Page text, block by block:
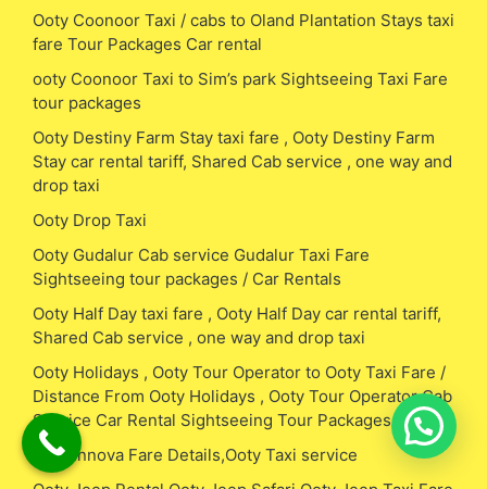
Ooty Coonoor Taxi / cabs to Oland Plantation Stays taxi
fare Tour Packages Car rental
ooty Coonoor Taxi to Sim’s park Sightseeing Taxi Fare
tour packages
Ooty Destiny Farm Stay taxi fare , Ooty Destiny Farm
Stay car rental tariff, Shared Cab service , one way and
drop taxi
Ooty Drop Taxi
Ooty Gudalur Cab service Gudalur Taxi Fare
Sightseeing tour packages / Car Rentals
Ooty Half Day taxi fare , Ooty Half Day car rental tariff,
Shared Cab service , one way and drop taxi
Ooty Holidays , Ooty Tour Operator to Ooty Taxi Fare /
Distance From Ooty Holidays , Ooty Tour Operator Cab
Service Car Rental Sightseeing Tour Packages
Ooty Innova Fare Details,Ooty Taxi service